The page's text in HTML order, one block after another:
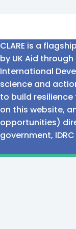
CLARE is a
by UK Aid
International
science and
to build
on this website,
opportunities)
government,